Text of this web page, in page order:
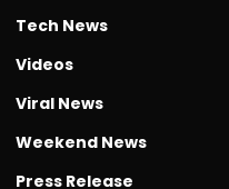
Tech News
Videos
Viral News
Weekend News
Press Release